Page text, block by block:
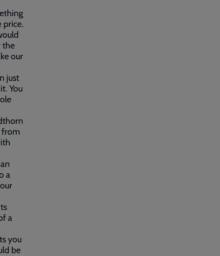
price.
the
our
just
You
from
a
a
you
be